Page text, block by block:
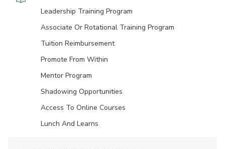
Leadership Training Program
Associate Or Rotational Training Program
Tuition Reimbursement
Promote From Within
Mentor Program
Shadowing Opportunities
Access To Online Courses
Lunch And Learns